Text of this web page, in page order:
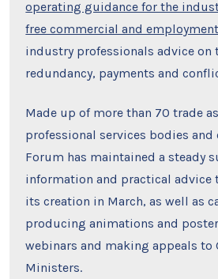
operating guidance for the
free commercial and
industry professionals advice
redundancy, payments and
Made up of more than 70 trade
professional services bodies and
Forum has maintained a steady
information and practical advice
its creation in March, as well as
producing animations and
webinars and making appeals to
Ministers.